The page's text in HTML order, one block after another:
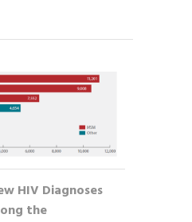
HIV Diagnoses
the